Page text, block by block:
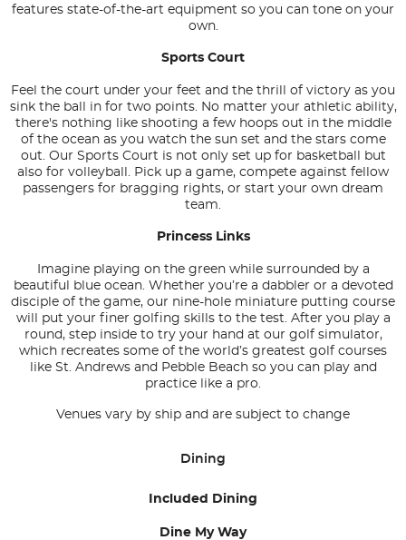
features state-of-the-art equipment so you can tone on your
own.
Sports Court
Feel the court under your feet and the thrill of victory as you
sink the ball in for two points. No matter your athletic ability,
there's nothing like shooting a few hoops out in the middle
of the ocean as you watch the sun set and the stars come
out. Our Sports Court is not only set up for basketball but
also for volleyball. Pick up a game, compete against fellow
passengers for bragging rights, or start your own dream
team.
Princess Links
Imagine playing on the green while surrounded by a
beautiful blue ocean. Whether you’re a dabbler or a devoted
disciple of the game, our nine-hole miniature putting course
will put your finer golfing skills to the test. After you play a
round, step inside to try your hand at our golf simulator,
which recreates some of the world’s greatest golf courses
like St. Andrews and Pebble Beach so you can play and
practice like a pro.
Venues vary by ship and are subject to change
Dining
Included Dining
Dine My Way